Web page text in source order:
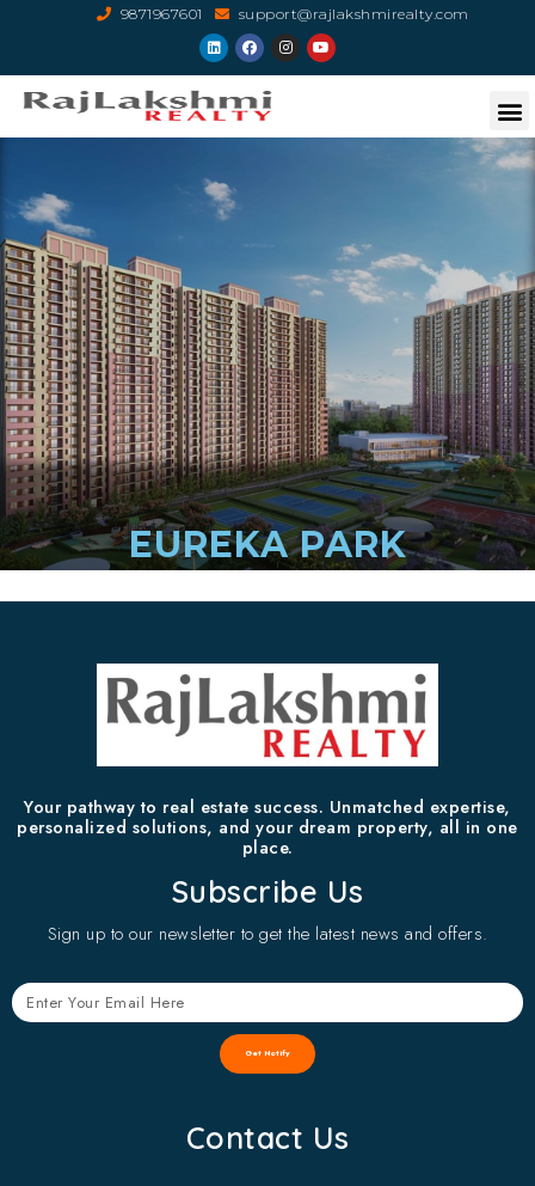
9871967601 support@rajlakshmirealty.com
EUREKA PARK
Your pathway to real estate success. Unmatched expertise,
personalized solutions, and your dream property, all in one
place.
Subscribe Us
Sign up to our newsletter to get the latest news and offers.
Get Notify
Contact Us